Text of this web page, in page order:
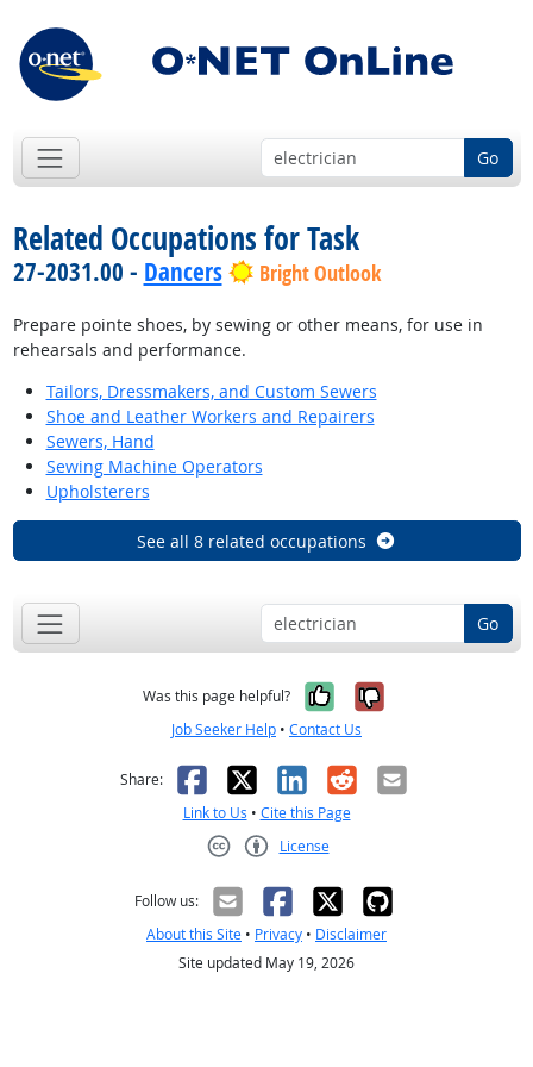
Go
Related Occupations for Task
27-2031.00 - Dancers Bright Outlook
Prepare pointe shoes, by sewing or other means, for use in
rehearsals and performance.
Tailors, Dressmakers, and Custom Sewers
Shoe and Leather Workers and Repairers
Sewers, Hand
Sewing Machine Operators
Upholsterers
See all 8 related occupations
Go
Was this page helpful? Yes, it was
No, it was
Job Seeker Help • Contact Us
Share: Facebook
X LinkedIn
RedditEmail
Link to Us • Cite this Page
License
Follow us:
About this Site • Privacy • Disclaimer
Site updated May 19, 2026